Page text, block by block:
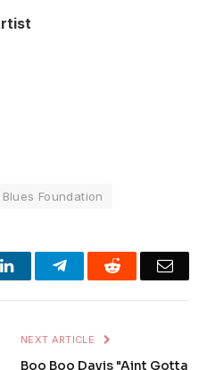
Foundation
LinkedInTelegramReddit
NEXT ARTICLE
Boo Boo Davis "Aint Gotta